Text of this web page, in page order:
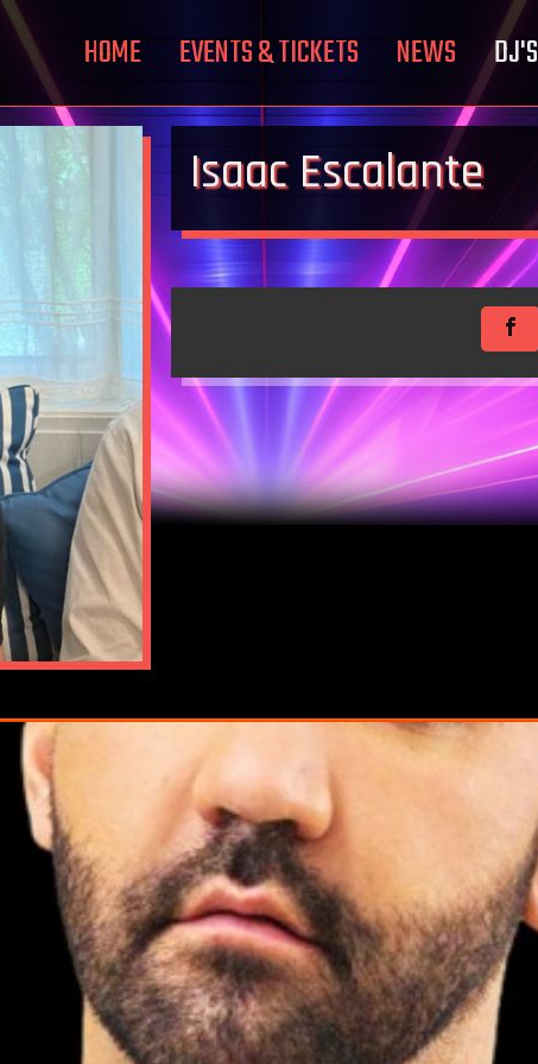
HOME EVENTS & TICKETS NEWS DJ'S
Isaac Escalante